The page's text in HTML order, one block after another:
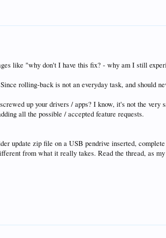
like "why don't I have this fix? - why am I still
rolling-back is not an everyday task, and should
up your drivers / apps? I know, it's not the very
all the possible / accepted feature requests.
update zip file on a USB pendrive inserted,
from what it really takes. Read the thread, as